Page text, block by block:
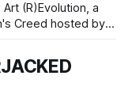
(R)Evolution, a
Creed hosted by
LINK :